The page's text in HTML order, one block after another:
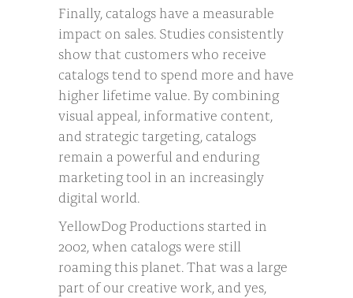
Finally, catalogs have a measurable
impact on sales. Studies consistently
show that customers who receive
catalogs tend to spend more and have
higher lifetime value. By combining
visual appeal, informative content,
and strategic targeting, catalogs
remain a powerful and enduring
marketing tool in an increasingly
digital world.
YellowDog Productions started in
2002, when catalogs were still
roaming this planet. That was a large
part of our creative work, and yes,